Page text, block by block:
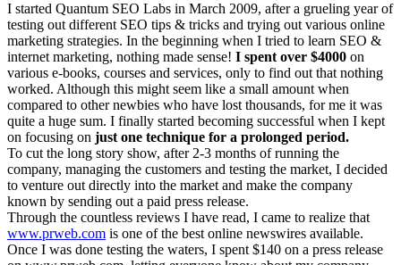
I started Quantum SEO Labs in March 2009, after a grueling year of
testing out different SEO tips & tricks and trying out various online
marketing strategies. In the beginning when I tried to learn SEO &
internet marketing, nothing made sense! I spent over $4000 on
various e-books, courses and services, only to find out that nothing
worked. Although this might seem like a small amount when
compared to other newbies who have lost thousands, for me it was
quite a huge sum. I finally started becoming successful when I kept
on focusing on just one technique for a prolonged period.
To cut the long story show, after 2-3 months of running the
company, managing the customers and testing the market, I decided
to venture out directly into the market and make the company
known by sending out a paid press release.
Through the countless reviews I have read, I came to realize that
www.prweb.com is one of the best online newswires available.
Once I was done testing the waters, I spent $140 on a press release